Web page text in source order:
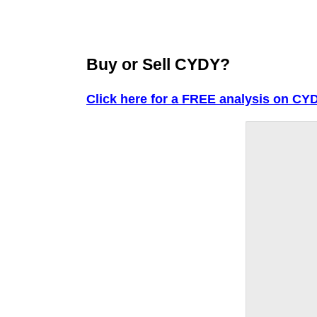
Buy or Sell CYDY?
Click here for a FREE analysis on